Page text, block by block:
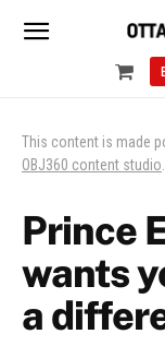
This content is made
OBJ360 content studio.
Prince
wants
a